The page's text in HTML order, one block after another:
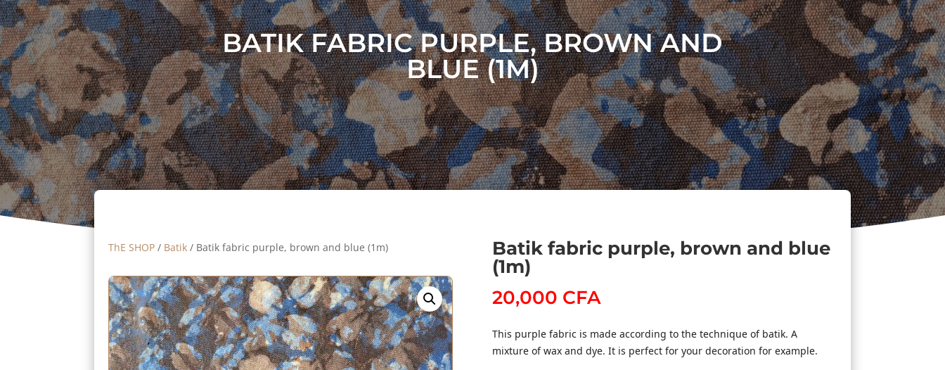
BATIK FABRIC PURPLE, BROWN AND
BLUE (1M)
ThE SHOP / Batik / Batik fabric purple, brown and blue (1m)
Batik fabric purple, brown and blue
(1m)
20,000 CFA
This purple fabric is made according to the technique of batik. A
mixture of wax and dye. It is perfect for your decoration for example.